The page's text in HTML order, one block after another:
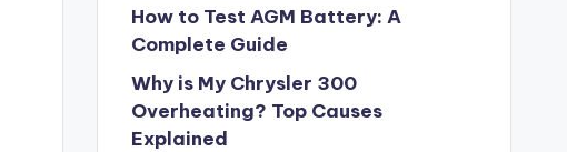
How to Test AGM Battery: A
Complete Guide
Why is My Chrysler 300
Overheating? Top Causes
Explained